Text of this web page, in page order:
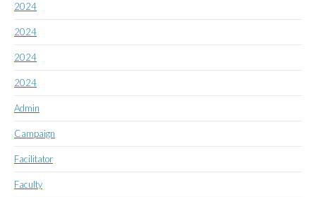
2024
2024
2024
2024
Admin
Campaign
Facilitator
Faculty